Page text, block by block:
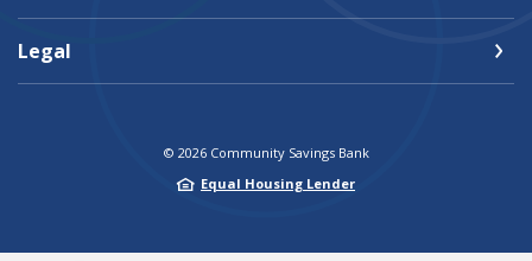
Legal
© 2026Community Savings Bank
Equal Housing Lender